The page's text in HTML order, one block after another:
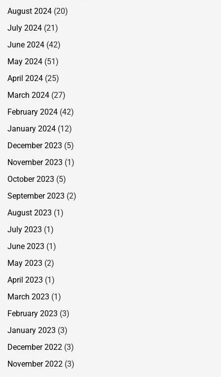
August 2024 (20)
July 2024 (21)
June 2024 (42)
May 2024 (51)
April 2024 (25)
March 2024 (27)
February 2024 (42)
January 2024 (12)
December 2023 (5)
November 2023 (1)
October 2023 (5)
September 2023 (2)
August 2023 (1)
July 2023 (1)
June 2023 (1)
May 2023 (2)
April 2023 (1)
March 2023 (1)
February 2023 (3)
January 2023 (3)
December 2022 (3)
November 2022 (3)